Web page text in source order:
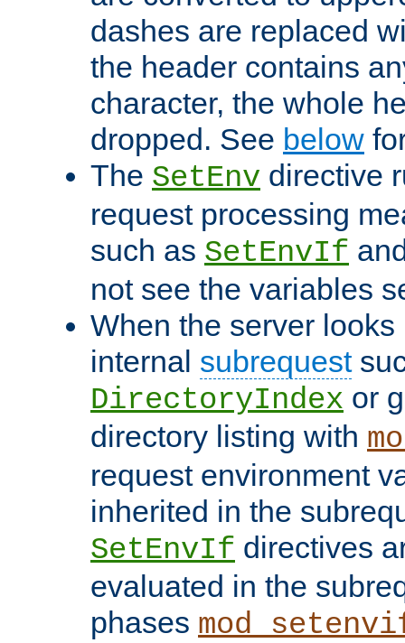
dashes are replaced
the header contains
character, the whole
dropped. See below
The SetEnv directive
request processing
such as SetEnvIf
not see the variables
When the server
internal subrequest
DirectoryIndex or
directory listing with
request environment
inherited in the
SetEnvIf directives
evaluated in the
phases